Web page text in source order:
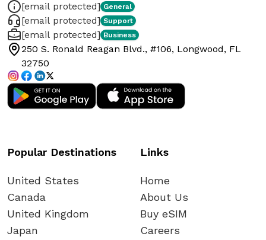
[email protected] General
[email protected] Support
[email protected] Business
250 S. Ronald Reagan Blvd., #106, Longwood, FL
32750
Popular Destinations
United States
Canada
United Kingdom
Japan
Links
Home
About Us
Buy eSIM
Careers